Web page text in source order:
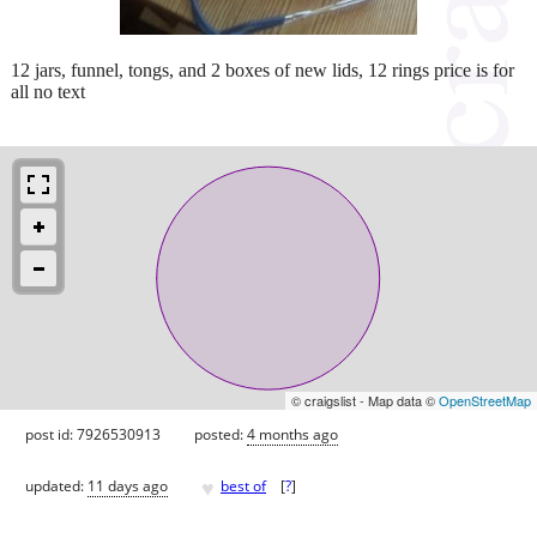
12 jars, funnel, tongs, and 2 boxes of new lids, 12 rings price is for
all no text
© craigslist - Map data ©OpenStreetMap
post id: 7926530913 posted:4 months ago
updated: 11 days ago ♥ best of [?]